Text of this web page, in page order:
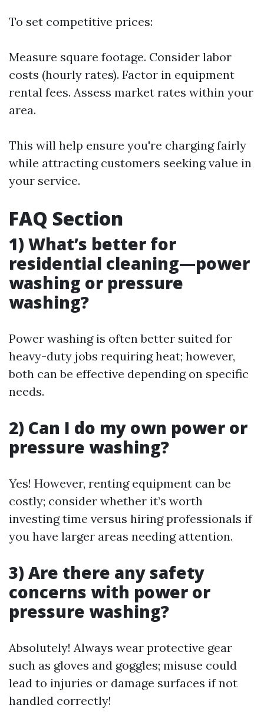
To set competitive prices:
Measure square footage. Consider labor
costs (hourly rates). Factor in equipment
rental fees. Assess market rates within your
area.
This will help ensure you're charging fairly
while attracting customers seeking value in
your service.
FAQ Section
1) What’s better for
residential cleaning—power
washing or pressure
washing?
Power washing is often better suited for
heavy-duty jobs requiring heat; however,
both can be effective depending on specific
needs.
2) Can I do my own power or
pressure washing?
Yes! However, renting equipment can be
costly; consider whether it’s worth
investing time versus hiring professionals if
you have larger areas needing attention.
3) Are there any safety
concerns with power or
pressure washing?
Absolutely! Always wear protective gear
such as gloves and goggles; misuse could
lead to injuries or damage surfaces if not
handled correctly!